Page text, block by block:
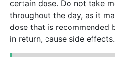
certain dose. Do not take
throughout the day, as it
dose that is recommended
in return, cause side effects.